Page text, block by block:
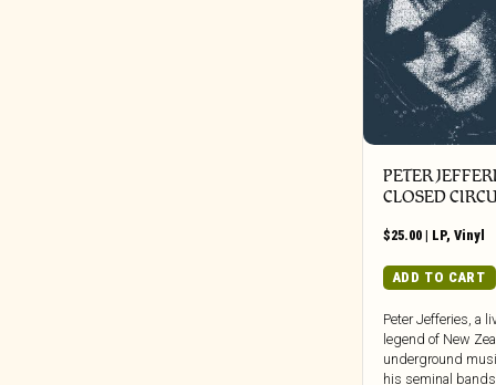
PETER
CLOSED
$25.00 | LP, Vinyl
ADD TO CART
Peter Jefferies, a
legend of New
underground
his seminal bands